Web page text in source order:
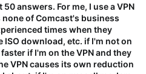
answers. For me, I use a VPN
of Comcast's business
times when they
download, etc. if I'm not on
if I'm on the VPN and they
VPN causes its own reduction